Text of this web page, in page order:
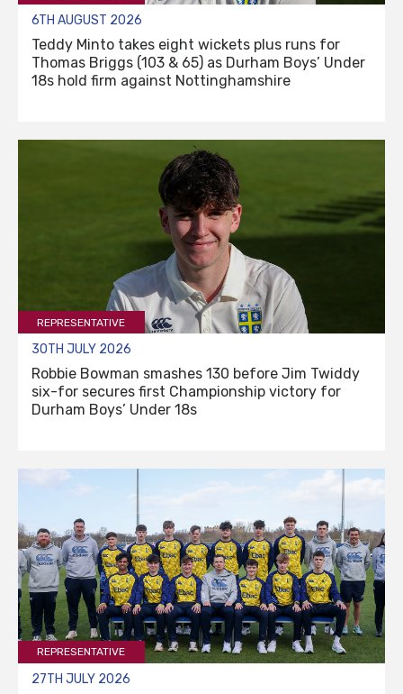
6TH AUGUST 2026
Teddy Minto takes eight wickets plus runs for
Thomas Briggs (103 & 65) as Durham Boys’ Under
18s hold firm against Nottinghamshire
REPRESENTATIVE
30TH JULY 2026
Robbie Bowman smashes 130 before Jim Twiddy
six-for secures first Championship victory for
Durham Boys’ Under 18s
REPRESENTATIVE
27TH JULY 2026